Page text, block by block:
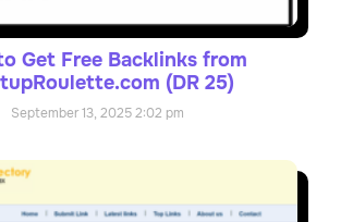
Get Free Backlinks from
(DR 25)
September 13, 20252:02 pm